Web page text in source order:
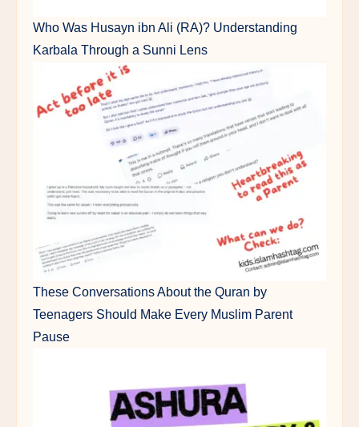
Who Was Husayn ibn Ali (RA)? Understanding
Karbala Through a Sunni Lens
These Conversations About the Quran by
Teenagers Should Make Every Muslim Parent
Pause